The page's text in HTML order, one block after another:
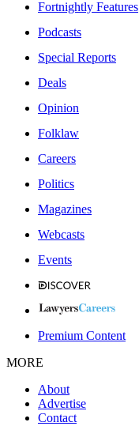
Fortnightly Features
Podcasts
Special Reports
Deals
Opinion
Folklaw
Careers
Politics
Magazines
Webcasts
Events
Premium Content
MORE
About
Advertise
Contact